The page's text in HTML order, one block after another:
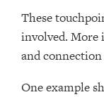
These
involved.
and
One example